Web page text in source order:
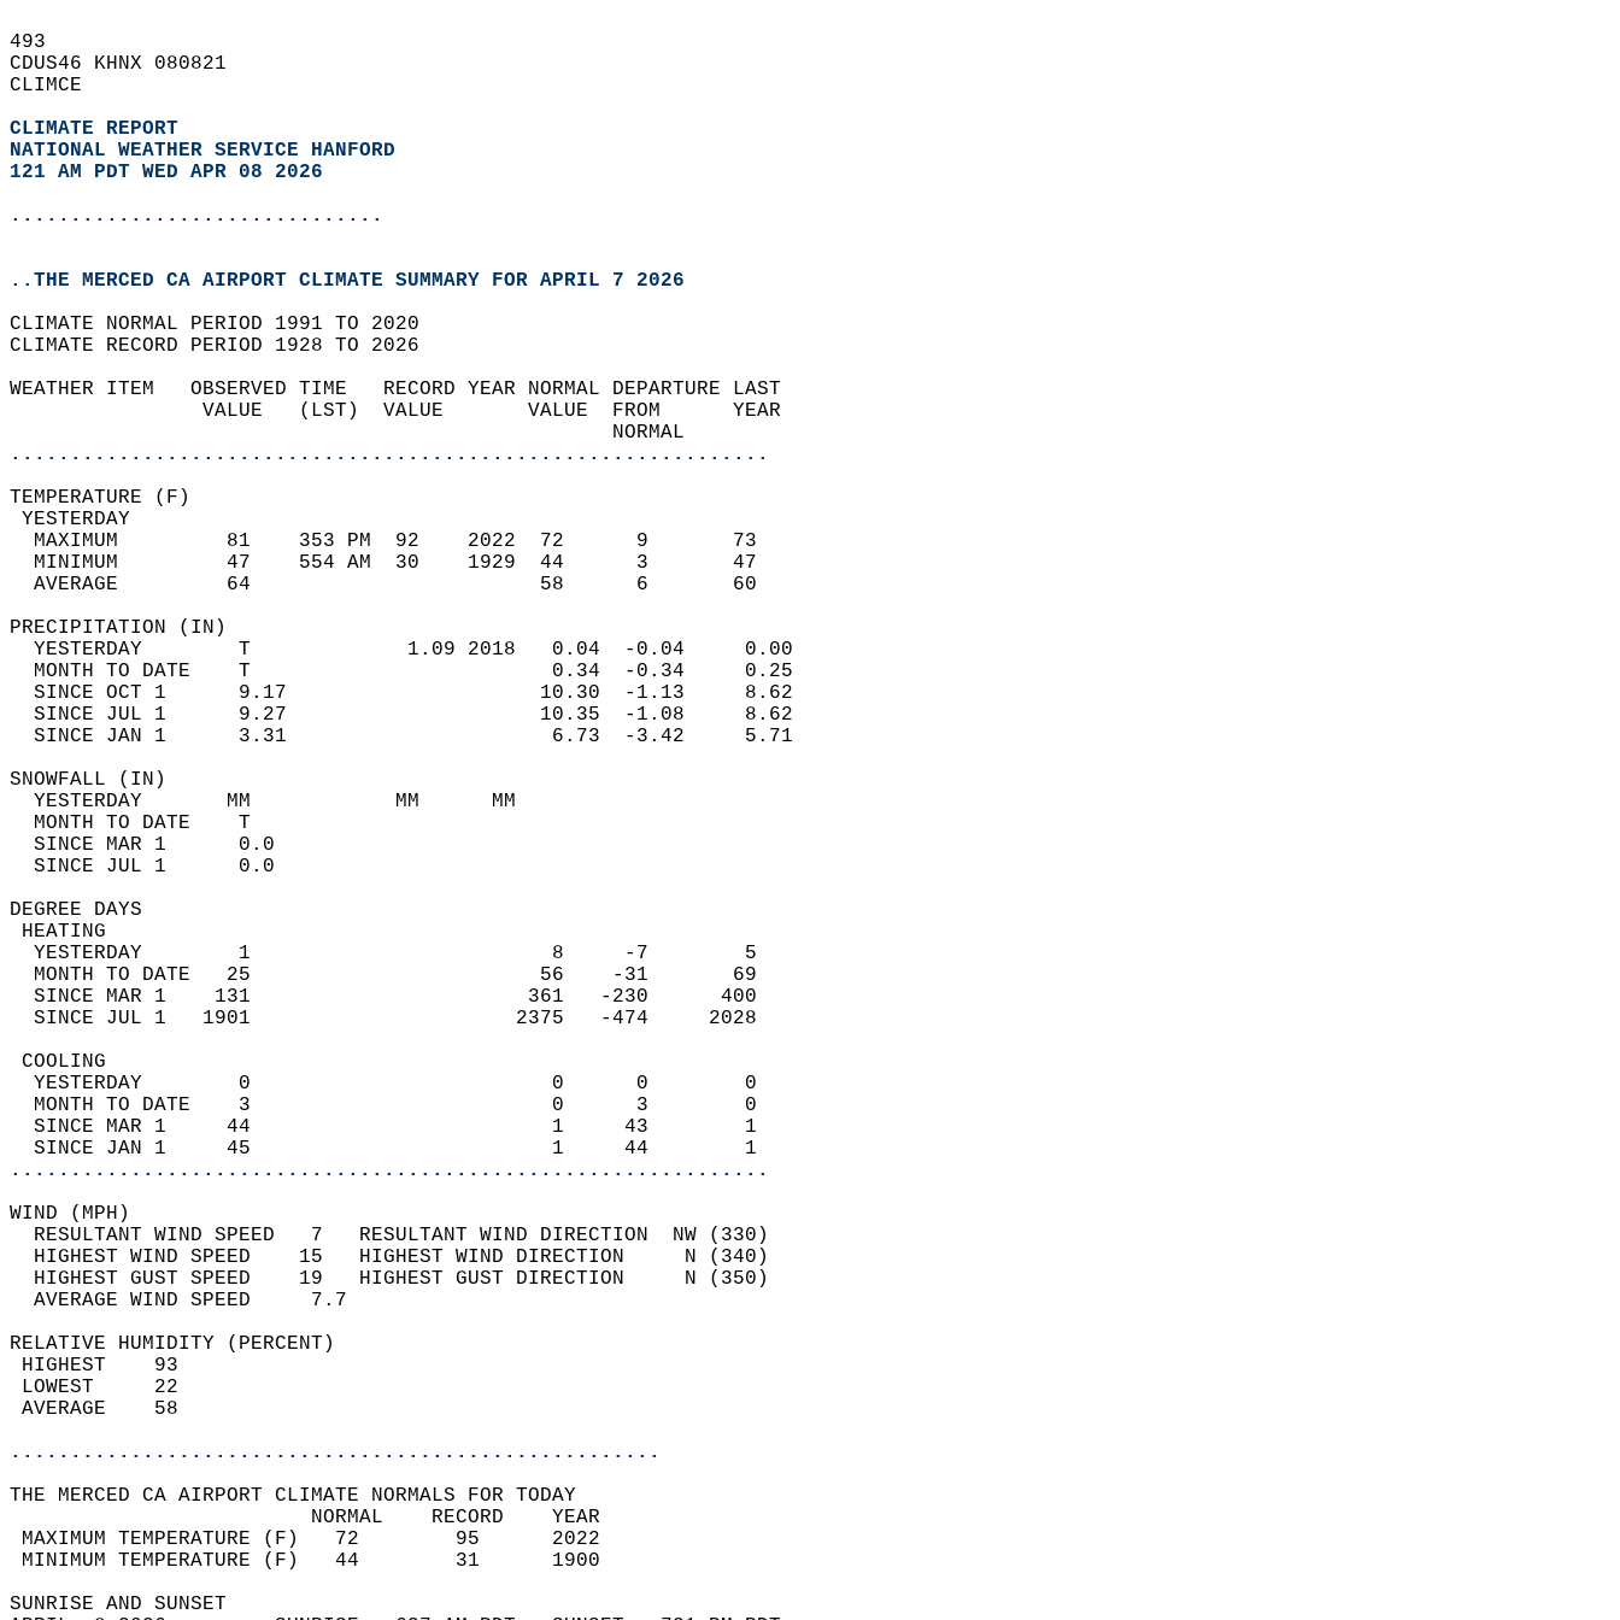
493
CDUS46 KHNX 080821
CLIMCE
CLIMATE REPORT
NATIONAL WEATHER SERVICE HANFORD
121 AM PDT WED APR 08 2026
...............................
..THE MERCED CA AIRPORT CLIMATE SUMMARY FOR APRIL 7 2026
CLIMATE NORMAL PERIOD 1991 TO 2020
CLIMATE RECORD PERIOD 1928 TO 2026
WEATHER ITEM   OBSERVED TIME   RECORD YEAR NORMAL DEPARTURE LAST
                VALUE   (LST)  VALUE       VALUE  FROM      YEAR
                                                  NORMAL
...............................................................
TEMPERATURE (F)
YESTERDAY
  MAXIMUM         81    353 PM  92    2022  72      9       73
  MINIMUM         47    554 AM  30    1929  44      3       47
  AVERAGE         64                        58      6       60
PRECIPITATION (IN)
  YESTERDAY        T             1.09 2018   0.04  -0.04     0.00
  MONTH TO DATE    T                         0.34  -0.34     0.25
  SINCE OCT 1      9.17                     10.30  -1.13     8.62
  SINCE JUL 1      9.27                     10.35  -1.08     8.62
  SINCE JAN 1      3.31                      6.73  -3.42     5.71
SNOWFALL (IN)
  YESTERDAY       MM            MM      MM
  MONTH TO DATE    T
  SINCE MAR 1      0.0
  SINCE JUL 1      0.0
DEGREE DAYS
HEATING
  YESTERDAY        1                         8     -7        5
  MONTH TO DATE   25                        56    -31       69
  SINCE MAR 1    131                       361   -230      400
  SINCE JUL 1   1901                      2375   -474     2028
COOLING
  YESTERDAY        0                         0      0        0
  MONTH TO DATE    3                         0      3        0
  SINCE MAR 1     44                         1     43        1
  SINCE JAN 1     45                         1     44        1
...............................................................
WIND (MPH)
  RESULTANT WIND SPEED   7   RESULTANT WIND DIRECTION  NW (330)
  HIGHEST WIND SPEED    15   HIGHEST WIND DIRECTION     N (340)
  HIGHEST GUST SPEED    19   HIGHEST GUST DIRECTION     N (350)
  AVERAGE WIND SPEED     7.7
RELATIVE HUMIDITY (PERCENT)
HIGHEST    93
LOWEST     22
AVERAGE    58
......................................................
THE MERCED CA AIRPORT CLIMATE NORMALS FOR TODAY
                         NORMAL    RECORD    YEAR
MAXIMUM TEMPERATURE (F)   72        95      2022
MINIMUM TEMPERATURE (F)   44        31      1900
SUNRISE AND SUNSET